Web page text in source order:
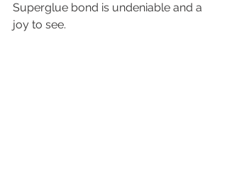
Superglue bond is undeniable and a
joy to see.